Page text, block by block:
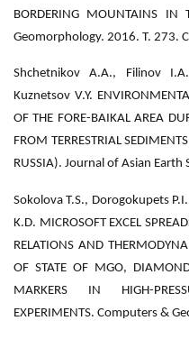
BORDERING MOUNTAINS IN
Geomorphology. 2016. Т. 273.
Shchetnikov A.A., Filinov
Kuznetsov V.Y.
OF THE FORE-BAIKAL AREA
FROM TERRESTRIAL
RUSSIA). Journal of Asian
Sokolova T.S., Dorogokupets
K.D. MICROSOFT EXCEL
RELATIONS AND
OF STATE OF MGO,
MARKERS IN HIGH-
EXPERIMENTS. Computers &